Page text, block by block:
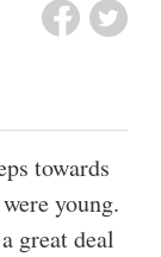
towards
young.
great deal